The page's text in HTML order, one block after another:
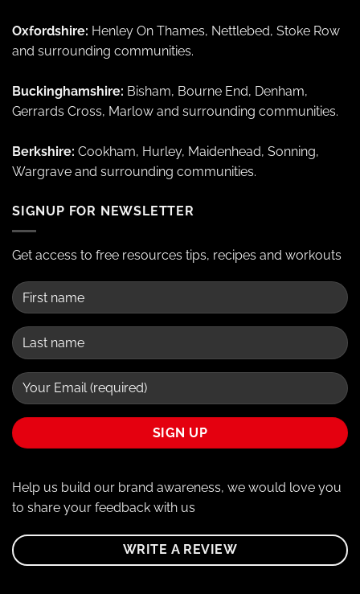
Oxfordshire: Henley On Thames, Nettlebed, Stoke Row
and surrounding communities.
Buckinghamshire: Bisham, Bourne End, Denham,
Gerrards Cross, Marlow and surrounding communities.
Berkshire: Cookham, Hurley, Maidenhead, Sonning,
Wargrave and surrounding communities.
SIGNUP FOR NEWSLETTER
Get access to free resources tips, recipes and workouts
Help us build our brand awareness, we would love you
to share your feedback with us
WRITE A REVIEW